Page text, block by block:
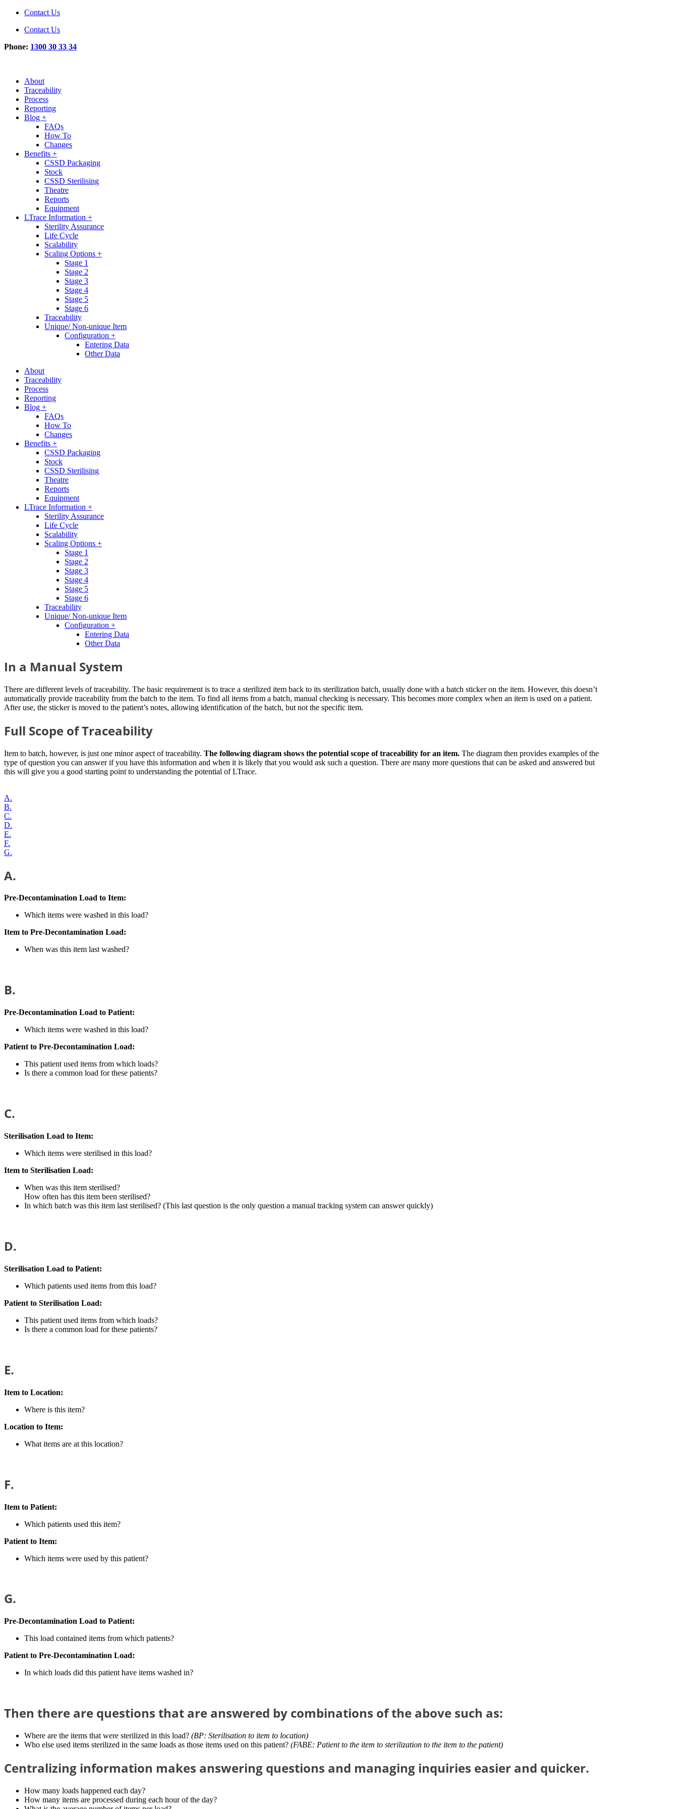
Contact Us
Contact Us
Phone: 1300 30 33 34
About
Traceability
Process
Reporting
Blog +
FAQs
How To
Changes
Benefits +
CSSD Packaging
Stock
CSSD Sterilising
Theatre
Reports
Equipment
LTrace Information +
Sterility Assurance
Life Cycle
Scalability
Scaling Options +
Stage 1
Stage 2
Stage 3
Stage 4
Stage 5
Stage 6
Traceability
Unique/ Non-unique Item
Configuration +
Entering Data
Other Data
About
Traceability
Process
Reporting
Blog +
FAQs
How To
Changes
Benefits +
CSSD Packaging
Stock
CSSD Sterilising
Theatre
Reports
Equipment
LTrace Information +
Sterility Assurance
Life Cycle
Scalability
Scaling Options +
Stage 1
Stage 2
Stage 3
Stage 4
Stage 5
Stage 6
Traceability
Unique/ Non-unique Item
Configuration +
Entering Data
Other Data
In a Manual System
There are different levels of traceability. The basic requirement is to trace a sterilized item back to its sterilization batch, usually done with a batch sticker on the item. However, this doesn’t
automatically provide traceability from the batch to the item. To find all items from a batch, manual checking is necessary. This becomes more complex when an item is used on a patient.
After use, the sticker is moved to the patient’s notes, allowing identification of the batch, but not the specific item.
Full Scope of Traceability
Item to batch, however, is just one minor aspect of traceability. The following diagram shows the potential scope of traceability for an item. The diagram then provides examples of the
type of question you can answer if you have this information and when it is likely that you would ask such a question. There are many more questions that can be asked and answered but
this will give you a good starting point to understanding the potential of LTrace.
A.
B.
C.
D.
E.
F.
G.
A.
Pre-Decontamination Load to Item:
Which items were washed in this load?
Item to Pre-Decontamination Load:
When was this item last washed?
B.
Pre-Decontamination Load to Patient:
Which items were washed in this load?
Patient to Pre-Decontamination Load:
This patient used items from which loads?
Is there a common load for these patients?
C.
Sterilisation Load to Item:
Which items were sterilised in this load?
Item to Sterilisation Load:
When was this item sterilised?
How often has this item been sterilised?
In which batch was this item last sterilised? (This last question is the only question a manual tracking system can answer quickly)
D.
Sterilisation Load to Patient:
Which patients used items from this load?
Patient to Sterilisation Load:
This patient used items from which loads?
Is there a common load for these patients?
E.
Item to Location:
Where is this item?
Location to Item:
What items are at this location?
F.
Item to Patient:
Which patients used this item?
Patient to Item:
Which items were used by this patient?
G.
Pre-Decontamination Load to Patient:
This load contained items from which patients?
Patient to Pre-Decontamination Load:
In which loads did this patient have items washed in?
Then there are questions that are answered by combinations of the above such as:
Where are the items that were sterilized in this load? (BP: Sterilisation to item to location)
Who else used items sterilized in the same loads as those items used on this patient? (FABE: Patient to the item to sterilization to the item to the patient)
Centralizing information makes answering questions and managing inquiries easier and quicker.
How many loads happened each day?
How many items are processed during each hour of the day?